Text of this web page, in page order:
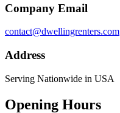
Company Email
contact@dwellingrenters.com
Address
Serving Nationwide in USA
Opening Hours